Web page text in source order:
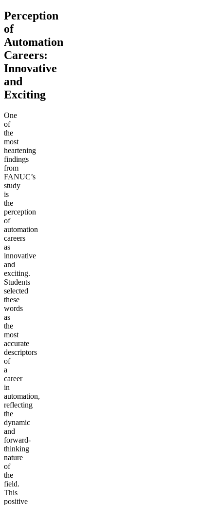
Perception
of
Automation
Careers:
Innovative
and
Exciting
One
of
the
most
heartening
findings
from
FANUC’s
study
is
the
perception
of
automation
careers
as
innovative
and
exciting.
Students
selected
these
words
as
the
most
accurate
descriptors
of
a
career
in
automation,
reflecting
the
dynamic
and
forward-
thinking
nature
of
the
field.
This
positive